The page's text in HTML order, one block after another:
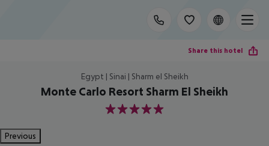
Share this hotel
Egypt | Sinai | Sharm el Sheikh
Monte Carlo Resort Sharm El Sheikh
5
Previous